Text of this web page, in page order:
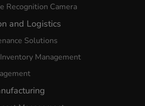
Recognition Camera
and Logistics
Solutions
Management